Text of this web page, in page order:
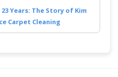
Years: The Story of Kim
Carpet Cleaning